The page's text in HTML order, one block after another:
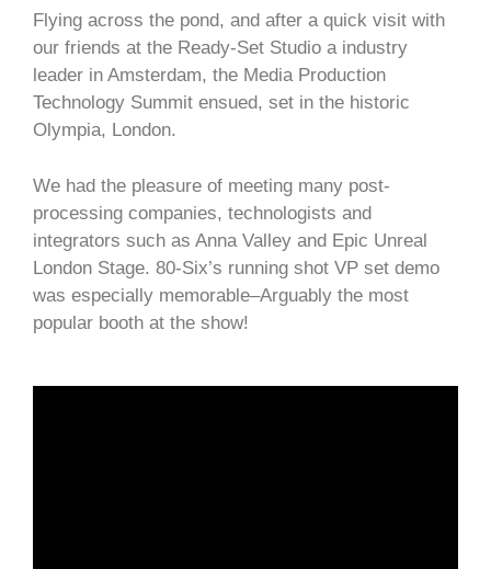
Flying across the pond, and after a quick visit with
our friends at the Ready-Set Studio a industry
leader in Amsterdam, the Media Production
Technology Summit ensued, set in the historic
Olympia, London.
We had the pleasure of meeting many post-
processing companies, technologists and
integrators such as Anna Valley and Epic Unreal
London Stage. 80-Six’s running shot VP set demo
was especially memorable–Arguably the most
popular booth at the show!